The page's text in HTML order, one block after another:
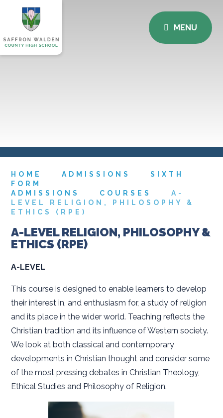
MENU
HOME ADMISSIONS
SIXTH
FORM
ADMISSIONS
COURSES
A-
LEVEL RELIGION, PHILOSOPHY &
ETHICS (RPE)
A-LEVEL RELIGION, PHILOSOPHY &
ETHICS (RPE)
A-LEVEL
This course is designed to enable learners to develop
their interest in, and enthusiasm for, a study of religion
and its place in the wider world. Teaching reflects the
Christian tradition and its influence of Western society.
We look at both classical and contemporary
developments in Christian thought and consider some
of the most pressing debates in Christian Theology,
Ethical Studies and Philosophy of Religion.